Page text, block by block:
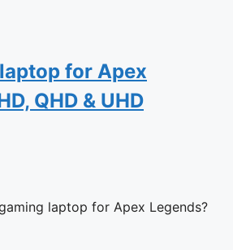
for Apex
QHD & UHD
laptop for Apex Legends?